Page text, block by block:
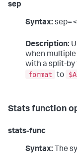
sep
Syntax:
Description:
when multiple
with a split-by
format
to
Stats function
stats-func
Syntax: The